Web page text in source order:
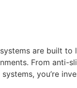
are built
From anti-
you’re